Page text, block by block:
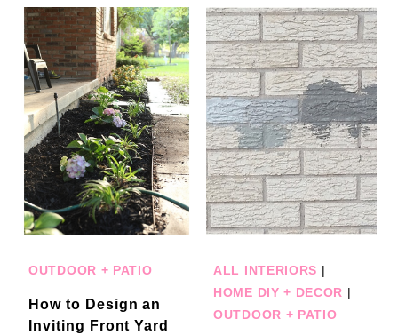
OUTDOOR + PATIO
How to Design an
Inviting Front Yard
ALL INTERIORS |
HOME DIY + DECOR |
OUTDOOR + PATIO